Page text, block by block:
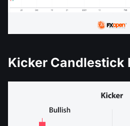
Kicker Candlestick